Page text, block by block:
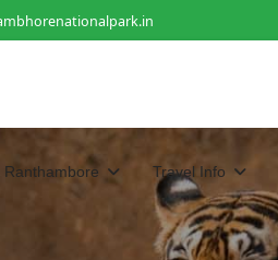
Ranthambore Travel Info